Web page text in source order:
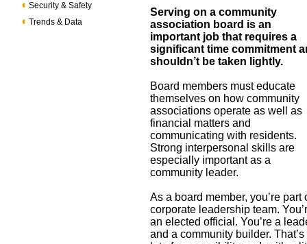
Security & Safety
Trends & Data
Serving on a community
association board is an
important job that requires a
significant time commitment
shouldn’t be taken lightly.
Board members must educate
themselves on how community
associations operate as well as
financial matters and
communicating with residents.
Strong interpersonal skills are
especially important as a
community leader.
As a board member, you’re part
corporate leadership team.
an elected official. You’re a
and a community builder. That’s